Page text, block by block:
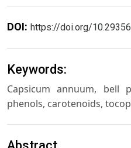
DOI: https://doi.org/
Keywords:
Capsicum annuum, bell
phenols, carotenoids,